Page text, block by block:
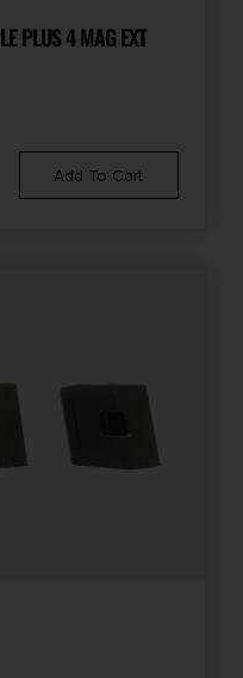
PLUS 4 MAG EXT
Add To Cart